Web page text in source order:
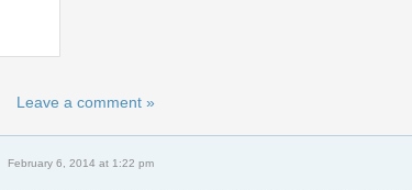
Leave a comment »
February 6, 2014 at 1:22 pm